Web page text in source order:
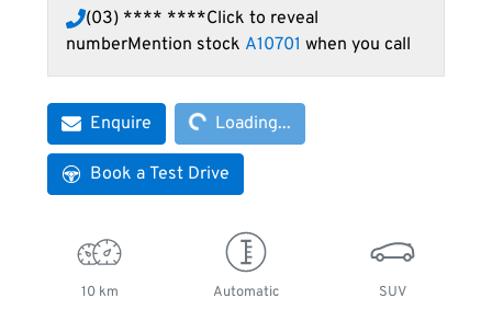
(03) **** ****Click to reveal
numberMention stock A10701 when you call
Enquire Loading...Loading...
Book a Test Drive
10 km Automatic SUV